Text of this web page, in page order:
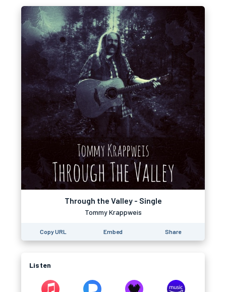
Through the Valley - Single
Tommy Krappweis
Copy URL Embed Share
Listen